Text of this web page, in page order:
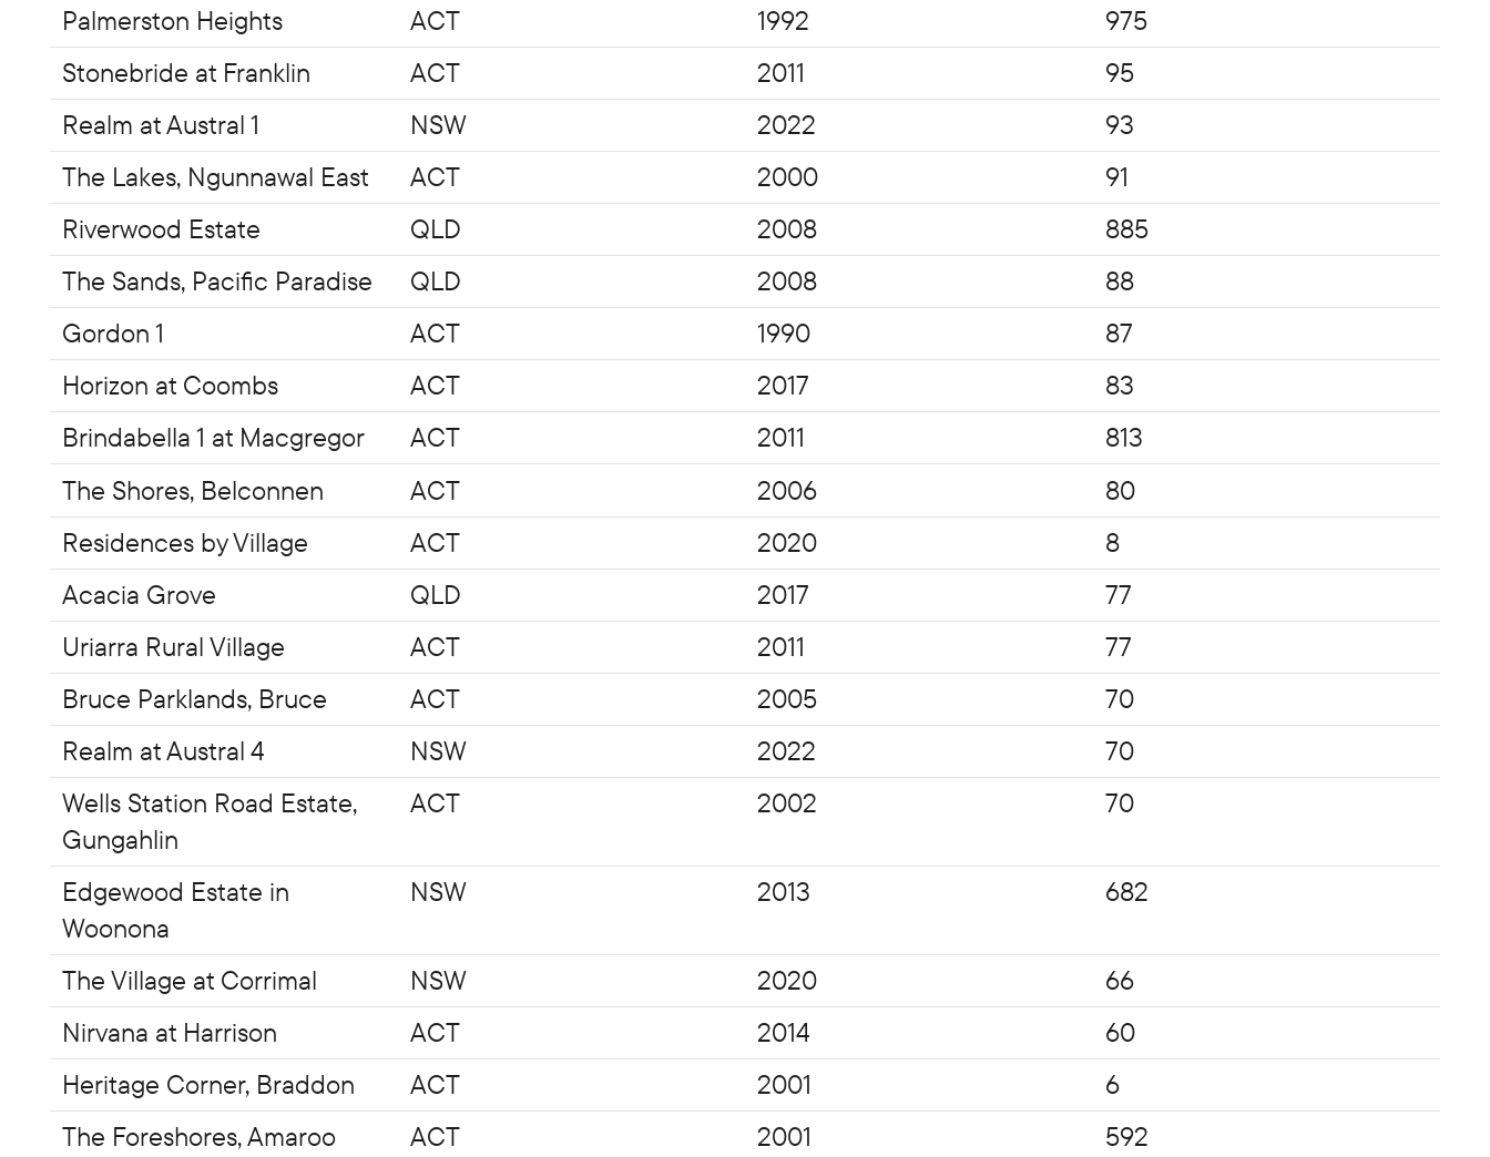
Palmerston Heights ACT 1992
975
Stonebride at Franklin
ACT 2011
95
Realm at Austral 1
NSW 2022
93
The Lakes, Ngunnawal East
ACT 2000
91
Riverwood Estate
QLD 2008
885
The Sands, Pacific Paradise
QLD 2008
88
Gordon 1
ACT 1990
87
Horizon at Coombs
ACT 2017
83
Brindabella 1 at Macgregor
ACT 2011
813
The Shores, Belconnen
ACT 2006
80
Residences by Village
ACT 2020
8
Acacia Grove
QLD 2017
77
Uriarra Rural Village
ACT 2011
77
Bruce Parklands, Bruce
ACT 2005
70
Realm at Austral 4
NSW 2022
70
Wells Station Road Estate,
Gungahlin
ACT 2002 70
Edgewood Estate in
Woonona
NSW 2013 682
The Village at Corrimal NSW 2020
66
Nirvana at Harrison
ACT 2014
60
Heritage Corner, Braddon
ACT 2001
6
The Foreshores, Amaroo
ACT 2001 592